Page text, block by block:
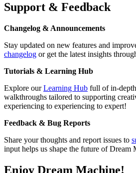
Support & Feedback
Changelog & Announcements
Stay updated on new features and
changelog or get the latest insights
Tutorials & Learning Hub
Explore ourLearning Hub full of in-
walkthroughs tailored to supporting
experiencing to experiencing to expert!
Feedback & Bug Reports
Share your thoughts and report issues to
input helps us shape the future of Dream
Enjoy Dream Machine!